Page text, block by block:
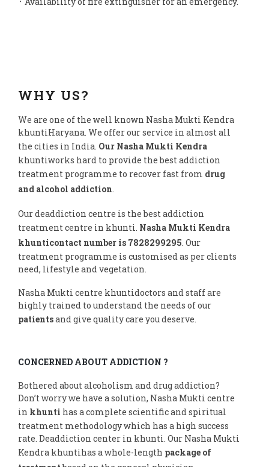
WHY US?
We are one of the well known Nasha Mukti Kendra
khuntiHaryana. We offer our service in almost all
the cities in India. Our Nasha Mukti Kendra
khuntiworks hard to provide the best addiction
treatment programme to recover fast from drug
and alcohol addiction.
Our deaddiction centre is the best addiction
treatment centre in khunti. Nasha Mukti Kendra
khunticontact number is 7828299295. Our
treatment programme is customised as per clients
need, lifestyle and vegetation.
Nasha Mukti centre khuntidoctors and staff are
highly trained to understand the needs of our
patientsand give quality care you deserve.
CONCERNED ABOUT ADDICTION ?
Bothered about alcoholism and drug addiction?
Don’t worry we have a solution, Nasha Mukti centre
in khunti has a complete scientific and spiritual
treatment methodology which has a high success
rate. Deaddiction center in khunti. Our Nasha Mukti
Kendra khuntihas a whole-length package of